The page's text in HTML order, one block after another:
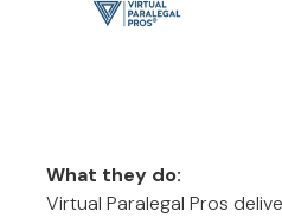
What they do:
Virtual Paralegal Pros